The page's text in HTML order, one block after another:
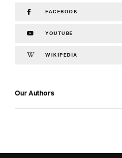
FACEBOOK
YOUTUBE
WIKIPEDIA
Our Authors